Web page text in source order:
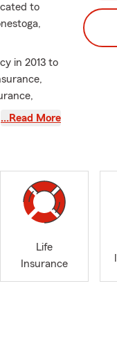
to
in 2013 to
more
and
…Read More
Life
Insurance